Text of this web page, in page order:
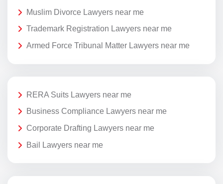
Muslim Divorce Lawyers near me
Trademark Registration Lawyers near me
Armed Force Tribunal Matter Lawyers near me
RERA Suits Lawyers near me
Business Compliance Lawyers near me
Corporate Drafting Lawyers near me
Bail Lawyers near me